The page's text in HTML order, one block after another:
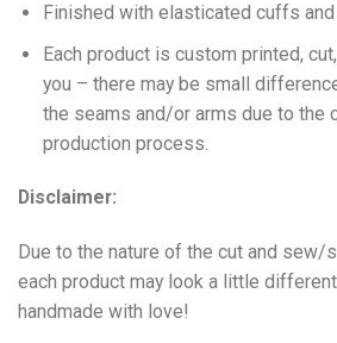
Finished with elasticated cuffs
Each product is custom printed,
you – there may be small
the seams and/or arms due to the
production process.
Disclaimer:
Due to the nature of the cut and sew/
each product may look a little
handmade with love!